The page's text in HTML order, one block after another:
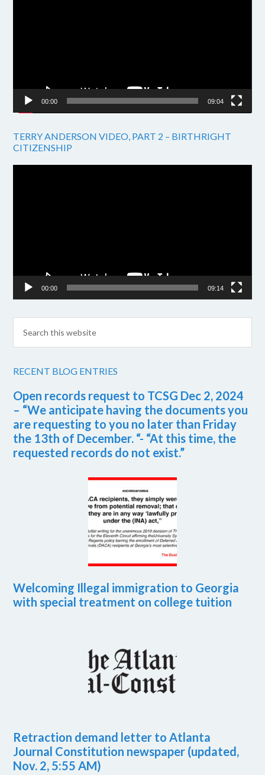
00:00 09:04
TERRY ANDERSON VIDEO, PART 2 – BIRTHRIGHT
CITIZENSHIP
00:00 09:14
RECENT BLOG ENTRIES
Open records request to TCSG Dec 2, 2024
– “We anticipate having the documents you
are requesting to you no later than Friday
the 13th of December. “- “At this time, the
requested records do not exist.”
Welcoming Illegal immigration to Georgia
with special treatment on college tuition
Retraction demand letter to Atlanta
Journal Constitution newspaper (updated,
Nov. 2, 5:55 AM)